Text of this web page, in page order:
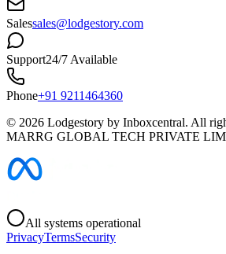
Salessales@lodgestory.com
Support24/7 Available
Phone+91 9211464360
© 2026 Lodgestory by Inboxcentral. All
MARRG GLOBAL TECH PRIVATE
All systems operational
PrivacyTermsSecurity